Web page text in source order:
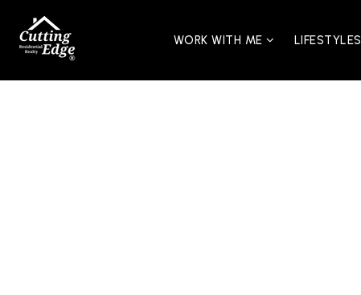
WORK WITH ME